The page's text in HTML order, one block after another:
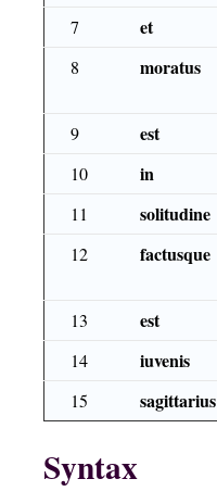
7
et
8
moratus
9
est
10
in
11
solitudine
12
factusque
13 est
14
iuvenis
15
sagittarius
Syntax